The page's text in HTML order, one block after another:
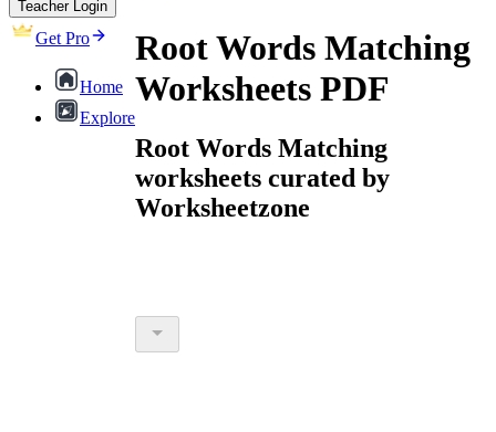
Teacher Login
Get Pro
Home
Explore
Root Words Matching
Worksheets PDF
Root Words Matching
worksheets curated by
Worksheetzone